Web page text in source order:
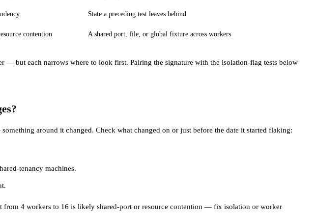
State a preceding test leaves behind
contention A shared port, file, or global fixture across workers
— but each narrows where to look first. Pairing the signature with the isolation-flag tests below
around it changed. Check what changed on or just before the date it started flaking:
tenancy machines.
from 4 workers to 16 is likely shared-port or resource contention — fix isolation or worker